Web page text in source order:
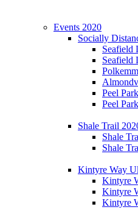
Events 2020
Socially
Seafield
Seafield
Peel
Peel
Shale Trail
Shale
Shale
Kintyre Way
Kintyre
Kintyre
Kintyre